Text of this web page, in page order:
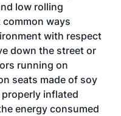
low rolling
ways
with respect
down the street or
running on
seats made of soy
inflated
energy consumed